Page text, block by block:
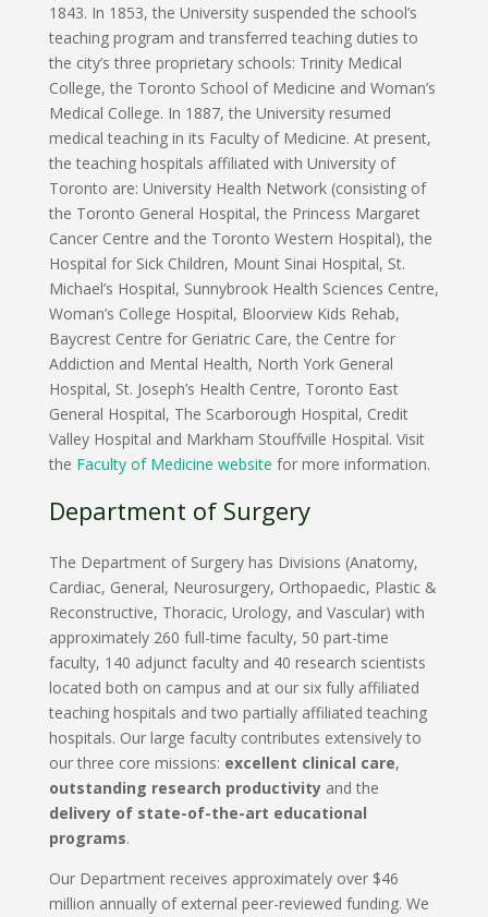
1843. In 1853, the University suspended the school’s
teaching program and transferred teaching duties to
the city’s three proprietary schools: Trinity Medical
College, the Toronto School of Medicine and Woman’s
Medical College. In 1887, the University resumed
medical teaching in its Faculty of Medicine. At present,
the teaching hospitals affiliated with University of
Toronto are: University Health Network (consisting of
the Toronto General Hospital, the Princess Margaret
Cancer Centre and the Toronto Western Hospital), the
Hospital for Sick Children, Mount Sinai Hospital, St.
Michael’s Hospital, Sunnybrook Health Sciences Centre,
Woman’s College Hospital, Bloorview Kids Rehab,
Baycrest Centre for Geriatric Care, the Centre for
Addiction and Mental Health, North York General
Hospital, St. Joseph’s Health Centre, Toronto East
General Hospital, The Scarborough Hospital, Credit
Valley Hospital and Markham Stouffville Hospital. Visit
the Faculty of Medicine website for more information.
Department of Surgery
The Department of Surgery has Divisions (Anatomy,
Cardiac, General, Neurosurgery, Orthopaedic, Plastic &
Reconstructive, Thoracic, Urology, and Vascular) with
approximately 260 full-time faculty, 50 part-time
faculty, 140 adjunct faculty and 40 research scientists
located both on campus and at our six fully affiliated
teaching hospitals and two partially affiliated teaching
hospitals. Our large faculty contributes extensively to
our three core missions: excellent clinical care,
outstanding research productivityand the
delivery of state-of-the-art educational
programs.
Our Department receives approximately over $46
million annually of external peer-reviewed funding. We